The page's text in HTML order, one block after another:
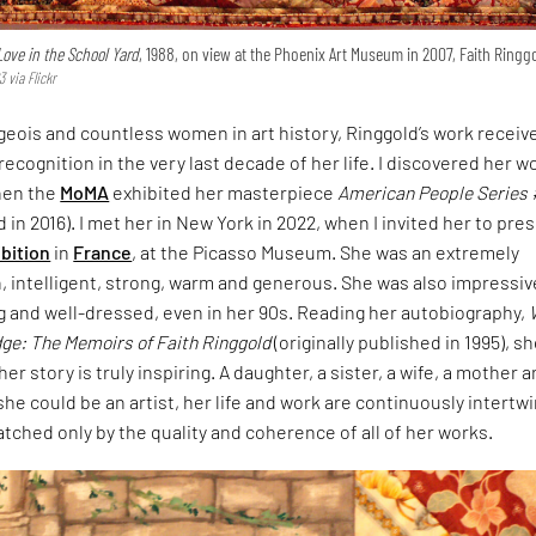
in the School Yard, 1988, on view at the Phoenix Art Museum in 2007, Faith
via Flickr
and countless women in art history, Ringgold’s work
in the very last decade of her life. I discovered her
the MoMA exhibited her masterpiece American People Series
in 2016). I met her in New York in 2022, when I invited her to
in France, at the Picasso Museum. She was an extremely
intelligent, strong, warm and generous. She was also
well-dressed, even in her 90s. Reading her autobiography,
The Memoirs of Faith Ringgold(originally published in 1995),
story is truly inspiring. A daughter, a sister, a wife, a mother
could be an artist, her life and work are continuously
only by the quality and coherence of all of her works.